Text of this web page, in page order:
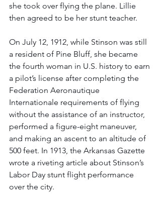
she took over flying the plane. Lillie
then agreed to be her stunt teacher.
On July 12, 1912, while Stinson was still
a resident of Pine Bluff, she became
the fourth woman in U.S. history to earn
a pilot’s license after completing the
Federation Aeronautique
Internationale requirements of flying
without the assistance of an instructor,
performed a figure-eight maneuver,
and making an ascent to an altitude of
500 feet. In 1913, the Arkansas Gazette
wrote a riveting article about Stinson’s
Labor Day stunt flight performance
over the city.